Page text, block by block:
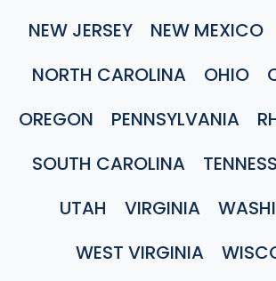
NEW JERSEY
NEW MEXICO
NORTH CAROLINA
OHIO
OREGON
PENNSYLVANIA
SOUTH CAROLINA
UTAH
VIRGINIA
WEST VIRGINIA